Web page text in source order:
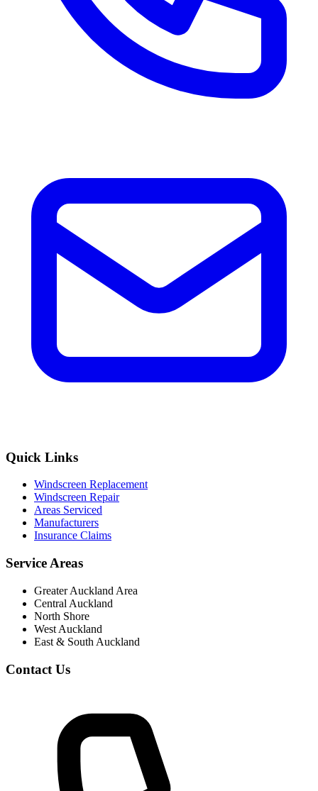
Quick Links
Windscreen Replacement
Windscreen Repair
Areas Serviced
Manufacturers
Insurance Claims
Service Areas
Greater Auckland Area
Central Auckland
North Shore
West Auckland
East & South Auckland
Contact Us